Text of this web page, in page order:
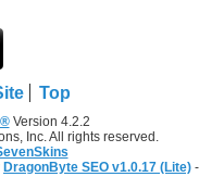
Top
Version 4.2.2
Inc. All rights reserved.
DragonByte SEO v1.0.17 (Lite) -